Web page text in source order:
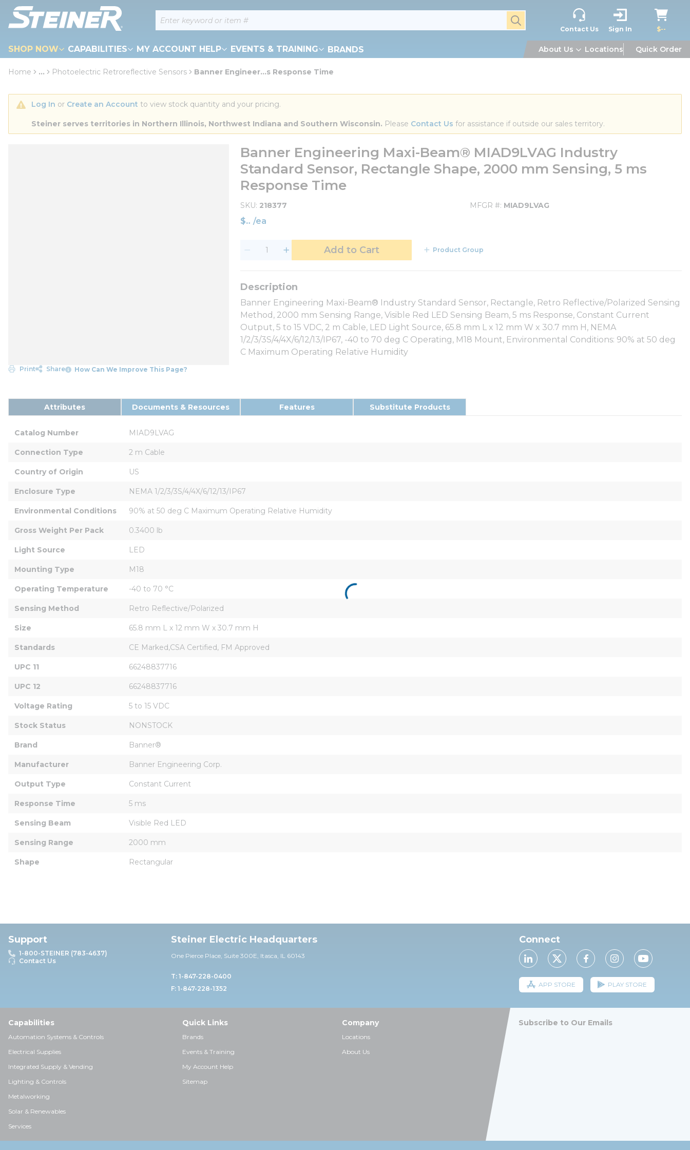
Skip to main content Site Search submit search
Contact Us Sign In $--
SHOP NOW CAPABILITIES MY ACCOUNT HELP EVENTS & TRAINING BRANDS About Us Locations Quick Order
loading content
Home ... Photoelectric Retroreflective Sensors Banner Engineer...s Response Time
Log In or Create an Account to view stock quantity and your pricing.
Steiner serves territories in Northern Illinois, Northwest Indiana and Southern Wisconsin. Please Contact Us for assistance if outside our sales territory.
Print Share How Can We Improve This Page?
Banner Engineering Maxi-Beam® MIAD9LVAG Industry
Standard Sensor, Rectangle Shape, 2000 mm Sensing, 5 ms
Response Time
SKU 218377 MFGR # MIAD9LVAG
$ /ea
Add to Cart Product Group
Banner Engineering Maxi-Beam® Industry Standard Sensor, Rectangle, Retro Reflective/Polarized Sensing
Method, 2000 mm Sensing Range, Visible Red LED Sensing Beam, 5 ms Response, Constant Current
Output, 5 to 15 VDC, 2 m Cable, LED Light Source, 65.8 mm L x 12 mm W x 30.7 mm H, NEMA
1/2/3/3S/4/4X/6/12/13/IP67, -40 to 70 deg C Operating, M18 Mount, Environmental Conditions: 90% at 50 deg
C Maximum Operating Relative Humidity
Attributes Documents & Resources Features Substitute Products
Catalog Number MIAD9LVAG
Connection Type 2 m Cable
Country of Origin US
Enclosure Type NEMA 1/2/3/3S/4/4X/6/12/13/IP67
Environmental Conditions 90% at 50 deg C Maximum Operating Relative Humidity
Gross Weight Per Pack 0.3400 lb
Light Source LED
Mounting Type M18
Operating Temperature -40 to 70 °C
Sensing Method Retro Reflective/Polarized
Size 65.8 mm L x 12 mm W x 30.7 mm H
Standards CE Marked,CSA Certified, FM Approved
UPC 11 66248837716
UPC 12 66248837716
Voltage Rating 5 to 15 VDC
Stock Status NONSTOCK
Brand Banner®
Manufacturer Banner Engineering Corp.
Output Type Constant Current
Response Time 5 ms
Sensing Beam Visible Red LED
Sensing Range 2000 mm
Shape Rectangular
Support
1-800-STEINER (783-4637)
Contact Us
Steiner Electric Headquarters
One Pierce Place, Suite 300E, Itasca, IL 60143
T: 1-847-228-0400
F: 1-847-228-1352
Connect
APP STORE PLAY STORE
Capabilities
Automation Systems & Controls
Electrical Supplies
Integrated Supply & Vending
Lighting & Controls
Metalworking
Solar & Renewables
Services
Quick Links
Brands
Events & Training
My Account Help
Sitemap
Company
Locations
About Us
Subscribe to Our Emails